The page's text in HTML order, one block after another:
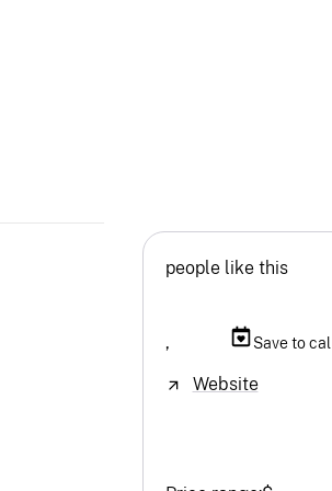
people like this
, Save to cal
Website